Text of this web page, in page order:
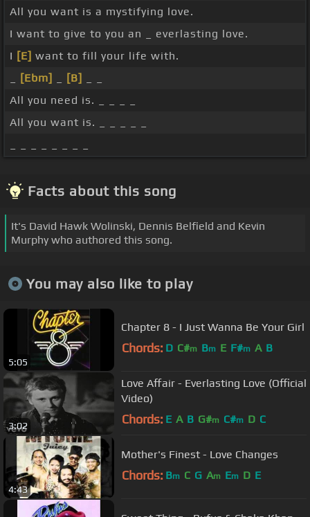
All you want is a mystifying love.
I want to give to you an _ everlasting love.
I [E] want to fill your life with.
[Ebm] [B]
All you need is. _ _ _ _
All you want is. _ _ _ _ _
Facts about this song
It's David Hawk Wolinski, Dennis Belfield and Kevin
Murphy who authored this song.
You may also like to play
5:05
Chapter 8 - I Just Wanna Be Your Girl
Chords: D C#m Bm E F#m A B
3:02
Love Affair - Everlasting Love (Official
Video)
Chords: E A B G#m C#m D C
4:43
Mother's Finest - Love Changes
Chords: Bm C G Am Em D E